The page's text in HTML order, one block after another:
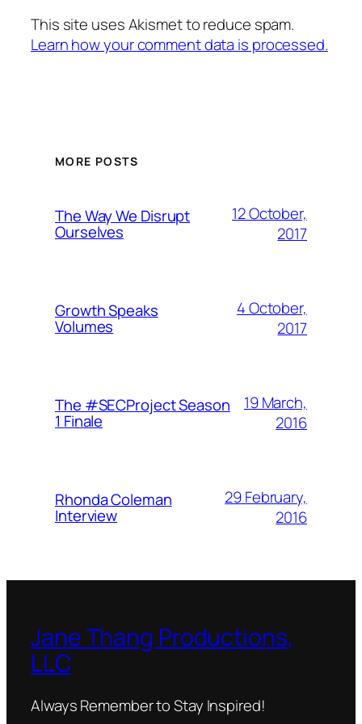
This site uses Akismet to reduce spam.
Learn how your comment data is processed.
MORE POSTS
The Way We Disrupt
Ourselves
12 October,
2017
Growth Speaks
Volumes
4 October,
2017
The #SECProject Season
1 Finale
19 March,
2016
Rhonda Coleman
Interview
29 February,
2016
Jane Thang Productions,
LLC
Always Remember to Stay Inspired!